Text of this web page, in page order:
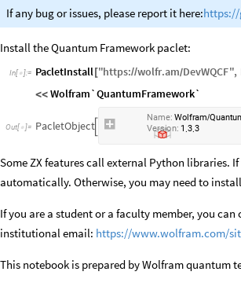
If any bug or issues, please report it here:https://
Install the Quantum Framework paclet:
In[ ]:= PacletInstall ["https://wolfr.am/DevWQCF",
<< Wolfram`QuantumFramework`
PacletObject
Name: Wolfram/
Version: 1.3.3
Some ZX features call external Python libraries.
automatically. Otherwise, you may need to
If you are a student or a faculty member, you
institutional email: https://www.wolfram.com/
This notebook is prepared by Wolfram quantum